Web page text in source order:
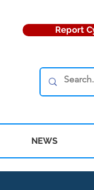
Report
NEWS